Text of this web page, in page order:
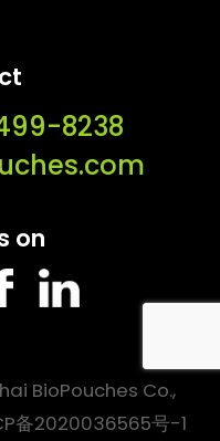
8238‬
on
BioPouches Co.,
备2020036565号-1